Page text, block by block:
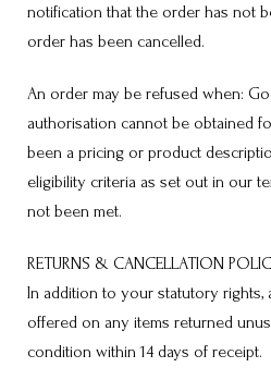
notification that the order has not
order has been cancelled.
An order may be refused when:
authorisation cannot be obtained
been a pricing or product
eligibility criteria as set out in our
not been met.
RETURNS & CANCELLATION
In addition to your statutory rights,
offered on any items returned
condition within 14 days of receipt.